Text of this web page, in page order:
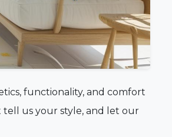
functionality, and comfort
tell us your style, and let our